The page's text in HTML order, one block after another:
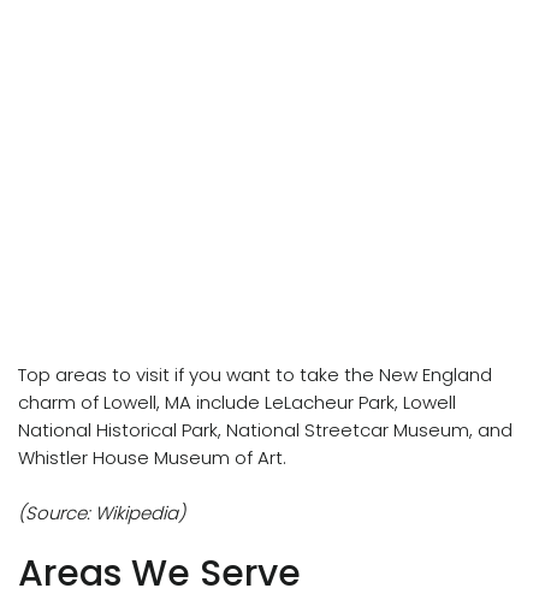
Top areas to visit if you want to take the New England
charm of Lowell, MA include LeLacheur Park, Lowell
National Historical Park, National Streetcar Museum, and
Whistler House Museum of Art.
(Source: Wikipedia)
Areas We Serve